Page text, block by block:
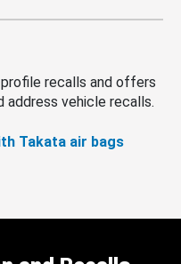
recalls and offers
address vehicle recalls.
Takata air bags